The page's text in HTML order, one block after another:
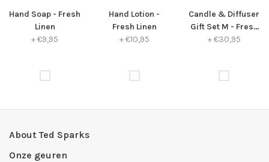
Hand Soap - Fresh
Linen
+€9,95
Hand Lotion -
Fresh Linen
+€10,95
Candle & Diffuser
Gift Set M - Fresh
Linen
+€30,95
About Ted Sparks
Onze geuren